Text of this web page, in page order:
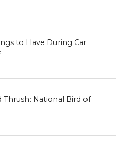
to Have During Car
Thrush: National Bird of